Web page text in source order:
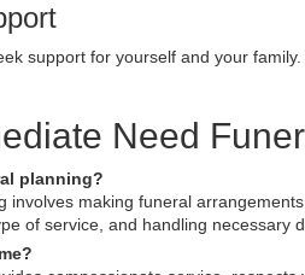
support for yourself and your
Need
planning?
involves making funeral
of service, and handling necessary